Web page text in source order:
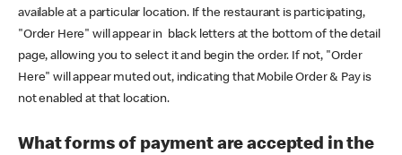
available at a particular location. If the restaurant is participating,
"Order Here" will appear in black letters at the bottom of the detail
page, allowing you to select it and begin the order. If not, "Order
Here" will appear muted out, indicating that Mobile Order & Pay is
not enabled at that location.
What forms of payment are accepted in the